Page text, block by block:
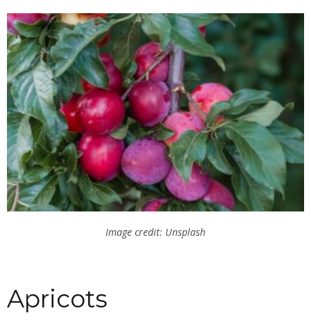
Image credit: Unsplash
Apricots